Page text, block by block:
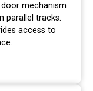
mechanism
parallel tracks.
access to